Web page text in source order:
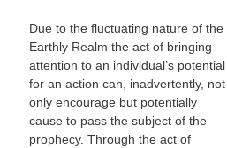
Due to the fluctuating nature of the
Earthly Realm the act of bringing
attention to an individual’s potential
for an action can, inadvertently, not
only encourage but potentially
cause to pass the subject of the
prophecy. Through the act of